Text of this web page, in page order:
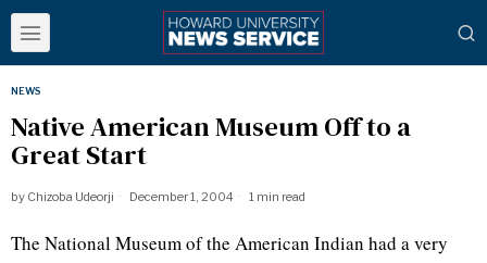
NEWS
Native American Museum Off to a
Great Start
by Chizoba Udeorji December 1, 2004 1 min read
The National Museum of the American Indian had a very